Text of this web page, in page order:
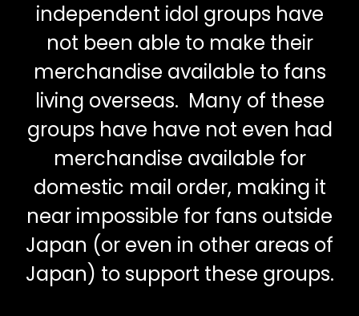
independent idol groups have
not been able to make their
merchandise available to fans
living overseas. Many of these
groups have have not even had
merchandise available for
domestic mail order, making it
near impossible for fans outside
Japan (or even in other areas of
Japan) to support these groups.